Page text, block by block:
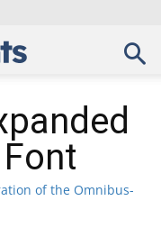
of the Omnibus-